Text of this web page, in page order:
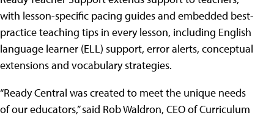
with lesson-specific pacing guides and embedded best-
practice teaching tips in every lesson, including English
language learner (ELL) support, error alerts, conceptual
extensions and vocabulary strategies.
“Ready Central was created to meet the unique needs
of our educators,” said Rob Waldron, CEO of Curriculum